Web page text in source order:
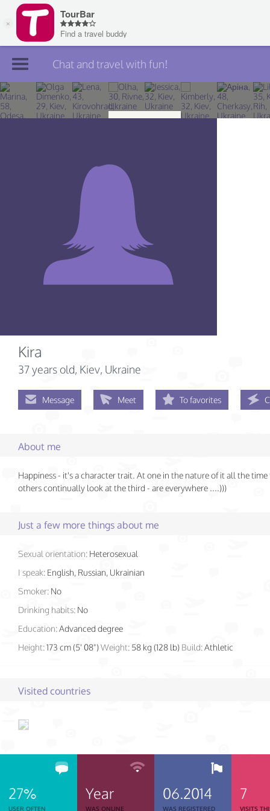
Join TourBar
Log in
Chat and travel with fun!
Kira
37 years old, Kiev, Ukraine
Message Meet To favorites
About me
Happiness - it's a character trait. At one in the nature of it all the
others continually look at the third - are everywhere ....)))
Just a few more things about me
Sexual orientation: Heterosexual
I speak: English, Russian, Ukrainian
Smoker: No
Drinking habits: No
Education:Advanced degree
Height:173 cm (5' 08")Weight: 58 kg (128 lb) Build:Athletic
Visited countries
27%
USER OFTEN
Year
WAS ONLINE
06.2014
WAS REGISTERED
7
VISITS